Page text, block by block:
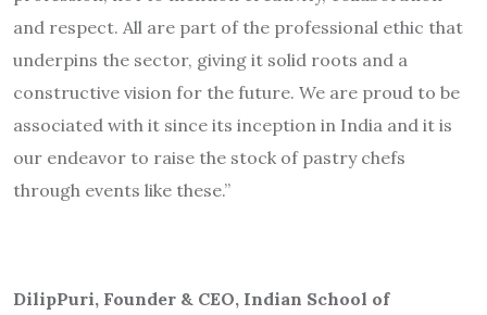
and respect. All are part of the professional ethic that
underpins the sector, giving it solid roots and a
constructive vision for the future. We are proud to be
associated with it since its inception in India and it is
our endeavor to raise the stock of pastry chefs
through events like these.”
DilipPuri, Founder & CEO, Indian School of